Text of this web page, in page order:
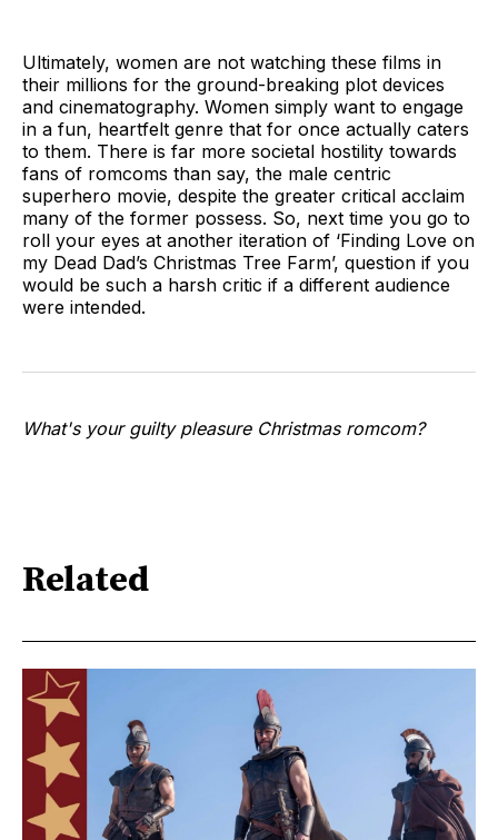
Ultimately, women are not watching these films in
their millions for the ground-breaking plot devices
and cinematography. Women simply want to engage
in a fun, heartfelt genre that for once actually caters
to them. There is far more societal hostility towards
fans of romcoms than say, the male centric
superhero movie, despite the greater critical acclaim
many of the former possess. So, next time you go to
roll your eyes at another iteration of ‘Finding Love on
my Dead Dad’s Christmas Tree Farm’, question if you
would be such a harsh critic if a different audience
were intended.
What's your guilty pleasure Christmas romcom?
Related